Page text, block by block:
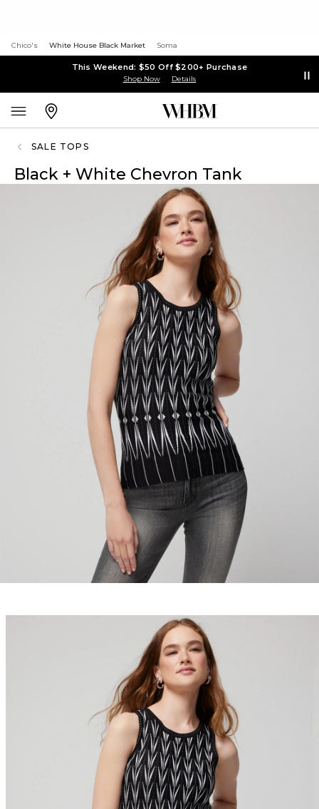
Chico's White House Black Market Soma
This Weekend: $50 Off $200+ Purchase
Shop Now Details
SALE TOPS
Black + White Chevron Tank